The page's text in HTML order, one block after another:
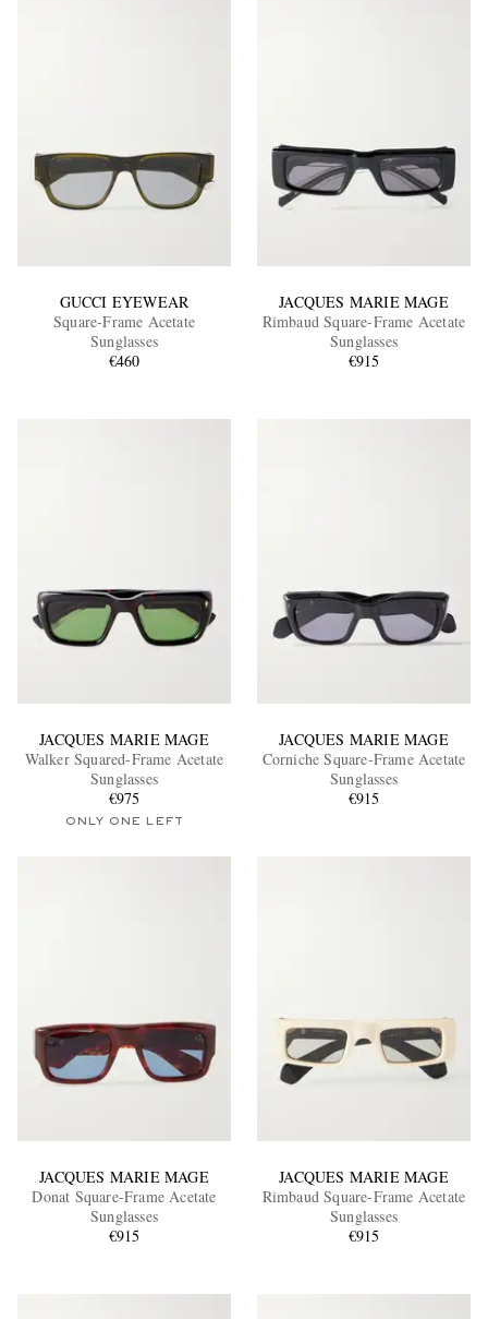
GUCCI EYEWEAR
Square-Frame Acetate
Sunglasses
€460
JACQUES MARIE MAGE
Rimbaud Square-Frame Acetate
Sunglasses
€915
JACQUES MARIE MAGE
Walker Squared-Frame Acetate
Sunglasses
€975
ONLY ONE LEFT
JACQUES MARIE MAGE
Corniche Square-Frame Acetate
Sunglasses
€915
JACQUES MARIE MAGE
Donat Square-Frame Acetate
Sunglasses
€915
JACQUES MARIE MAGE
Rimbaud Square-Frame Acetate
Sunglasses
€915